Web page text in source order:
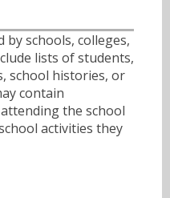
by schools, colleges,
lists of students,
school histories, or
contain
the school
activities they